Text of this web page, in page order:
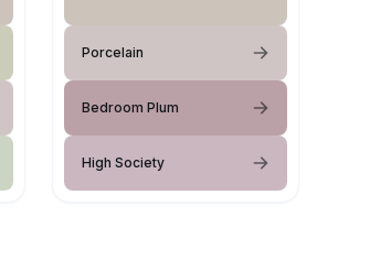
Porcelain
Bedroom Plum
High Society